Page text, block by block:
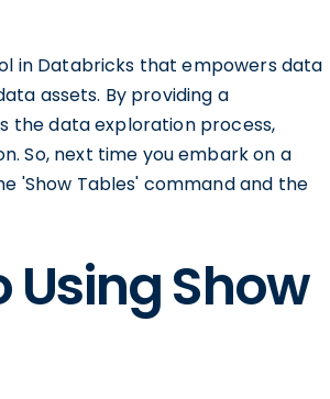
in Databricks that empowers data
assets. By providing a
the data exploration process,
So, next time you embark on a
'Show Tables' command and the
Show